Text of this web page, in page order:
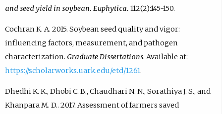
and seed yield in soybean. Euphytica. 112(2):145-150.
Cochran K. A. 2015. Soybean seed quality and vigor:
influencing factors, measurement, and pathogen
characterization. Graduate Dissertations. Available at:
https://scholarworks.uark.edu/etd/1261.
Dhedhi K. K., Dhobi C. B., Chaudhari N. N., Sorathiya J. S., and
Khanpara M. D.. 2017. Assessment of farmers saved